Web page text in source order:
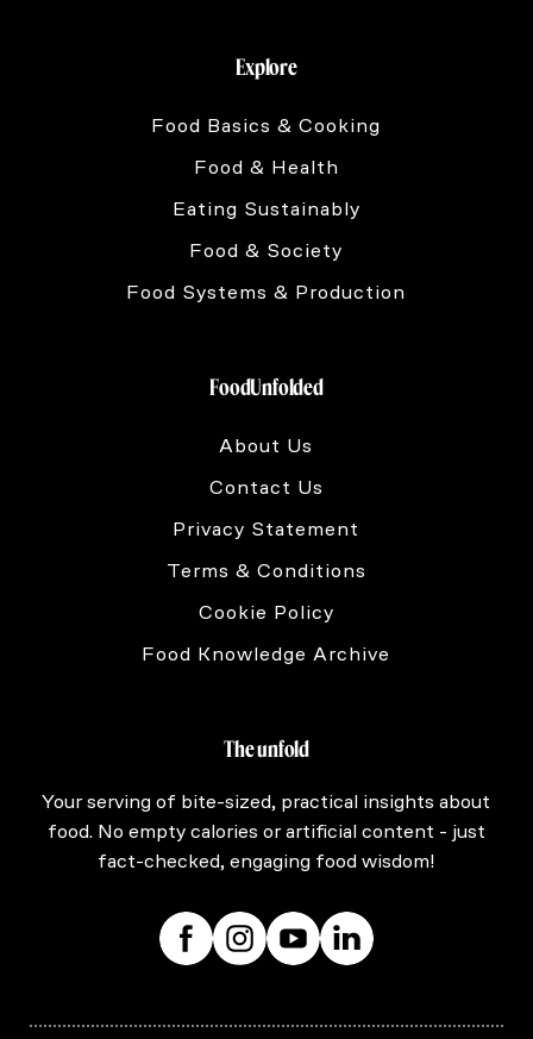
Explore
Food Basics & Cooking
Food & Health
Eating Sustainably
Food & Society
Food Systems & Production
FoodUnfolded
About Us
Contact Us
Privacy Statement
Terms & Conditions
Cookie Policy
Food Knowledge Archive
The unfold
Your serving of bite-sized, practical insights about
food. No empty calories or artificial content - just
fact-checked, engaging food wisdom!